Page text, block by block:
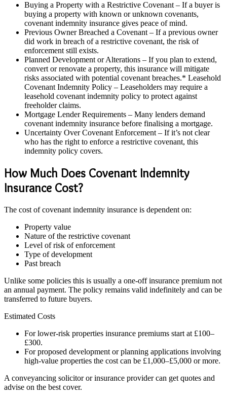
Buying a Property with a Restrictive Covenant – If a buyer is
buying a property with known or unknown covenants,
covenant indemnity insurance gives peace of mind.
Previous Owner Breached a Covenant – If a previous owner
did work in breach of a restrictive covenant, the risk of
enforcement still exists.
Planned Development or Alterations – If you plan to extend,
convert or renovate a property, this insurance will mitigate
risks associated with potential covenant breaches.* Leasehold
Covenant Indemnity Policy – Leaseholders may require a
leasehold covenant indemnity policy to protect against
freeholder claims.
Mortgage Lender Requirements – Many lenders demand
covenant indemnity insurance before finalising a mortgage.
Uncertainty Over Covenant Enforcement – If it’s not clear
who has the right to enforce a restrictive covenant, this
indemnity policy covers.
How Much Does Covenant Indemnity
Insurance Cost?
The cost of covenant indemnity insurance is dependent on:
Property value
Nature of the restrictive covenant
Level of risk of enforcement
Type of development
Past breach
Unlike some policies this is usually a one-off insurance premium not
an annual payment. The policy remains valid indefinitely and can be
transferred to future buyers.
Estimated Costs
For lower-risk properties insurance premiums start at £100–
£300.
For proposed development or planning applications involving
high-value properties the cost can be £1,000–£5,000 or more.
A conveyancing solicitor or insurance provider can get quotes and
advise on the best cover.